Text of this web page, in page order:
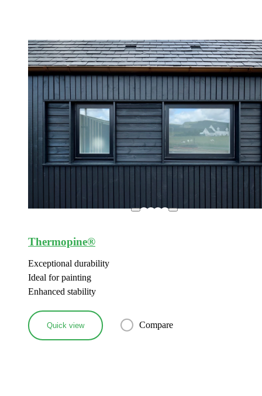
Thermopine®
Exceptional durability
Ideal for painting
Enhanced stability
Quick view Compare